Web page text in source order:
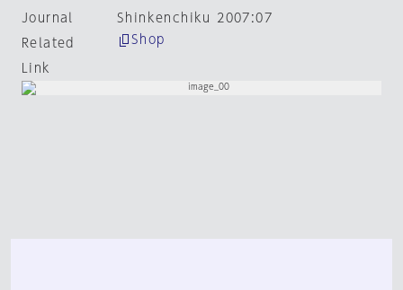
Journal
Shinkenchiku 2007:07
Related
Link
Shop